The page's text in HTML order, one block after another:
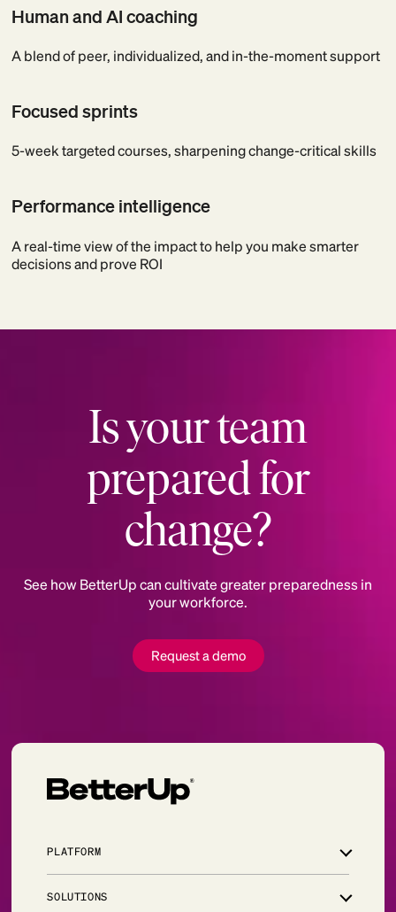
Human and AI coaching
A blend of peer, individualized, and in-the-moment support
Focused sprints
5-week targeted courses, sharpening change-critical skills
Performance intelligence
A real-time view of the impact to help you make smarter
decisions and prove ROI
Is your team
prepared for
change?
See how BetterUp can cultivate greater preparedness in
your workforce.
Request a demo
PLATFORM
Overview
SOLUTIONS